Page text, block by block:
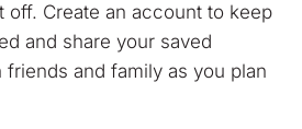
Create an account to keep
and share your saved
and family as you plan